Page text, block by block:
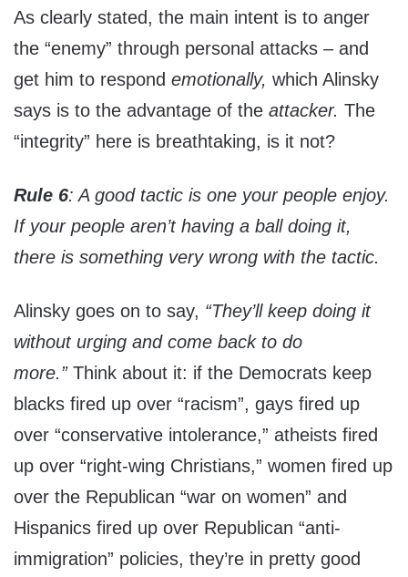
As clearly stated, the main intent is to anger
the “enemy” through personal attacks – and
get him to respond emotionally, which Alinsky
says is to the advantage of the attacker. The
“integrity” here is breathtaking, is it not?
Rule 6: A good tactic is one your people enjoy.
If your people aren’t having a ball doing it,
there is something very wrong with the tactic.
Alinsky goes on to say, “They’ll keep doing it
without urging and come back to do
more.”Think about it: if the Democrats keep
blacks fired up over “racism”, gays fired up
over “conservative intolerance,” atheists fired
up over “right-wing Christians,” women fired up
over the Republican “war on women” and
Hispanics fired up over Republican “anti-
immigration” policies, they’re in pretty good